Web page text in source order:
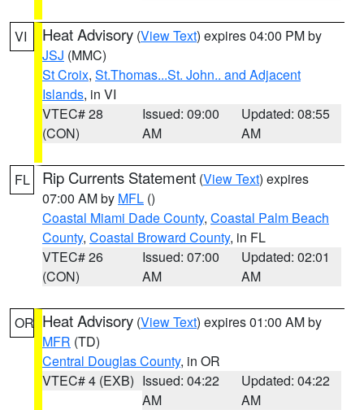
VI Heat Advisory (View Text) expires 04:00 PM by
JSJ (MMC)
St Croix, St.Thomas...St. John.. and Adjacent
Islands, in VI
VTEC# 28
(CON)
Issued: 09:00
AM
Updated: 08:55
AM
FL Rip Currents Statement (View Text) expires
07:00 AM by MFL ()
Coastal Miami Dade County, Coastal Palm Beach
County, Coastal Broward County, in FL
VTEC# 26
(CON)
Issued: 07:00
AM
Updated: 02:01
AM
OR Heat Advisory (View Text) expires 01:00 AM by
MFR (TD)
Central Douglas County, in OR
VTEC# 4 (EXB) Issued: 04:22
AM
Updated: 04:22
AM